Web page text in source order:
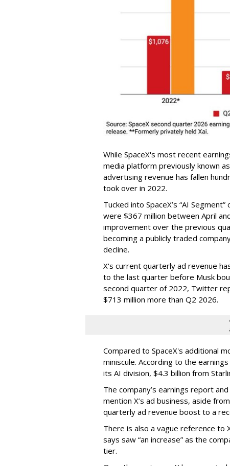
While SpaceX's most recent
media platform previously known
advertising revenue has fallen
took over in 2022.
Tucked into SpaceX’s “AI
were $367 million between April
improvement over the previous
becoming a publicly traded
decline.
X's current quarterly ad revenue
to the last quarter before Musk
second quarter of 2022, Twitter
$713 million more than Q2 2026.
Compared to SpaceX's additional
miniscule. According to the
its AI division, $4.3 billion from
The company’s earnings report
mention X’s ad business, aside
quarterly ad revenue boost to a
There is also a vague reference to
says saw “an increase” as the
tier.